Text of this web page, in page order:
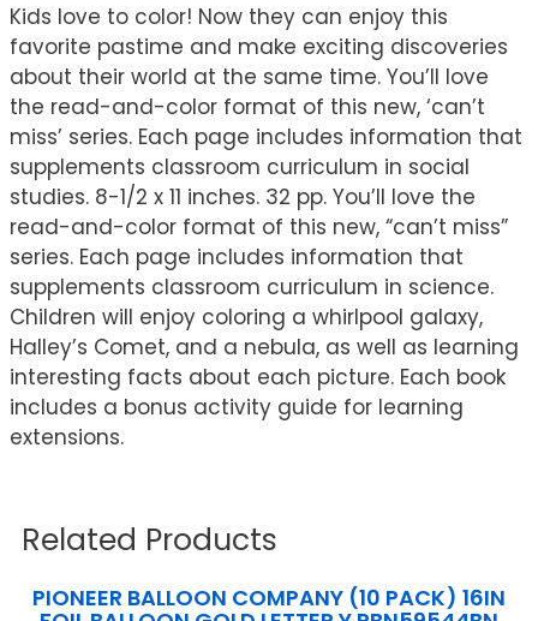
Kids love to color! Now they can enjoy this
favorite pastime and make exciting discoveries
about their world at the same time. You’ll love
the read-and-color format of this new, ‘can’t
miss’ series. Each page includes information that
supplements classroom curriculum in social
studies. 8-1/2 x 11 inches. 32 pp. You’ll love the
read-and-color format of this new, “can’t miss”
series. Each page includes information that
supplements classroom curriculum in science.
Children will enjoy coloring a whirlpool galaxy,
Halley’s Comet, and a nebula, as well as learning
interesting facts about each picture. Each book
includes a bonus activity guide for learning
extensions.
Related Products
PIONEER BALLOON COMPANY (10 PACK) 16IN